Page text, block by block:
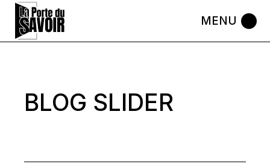
Skip
content
BLOG SLIDER